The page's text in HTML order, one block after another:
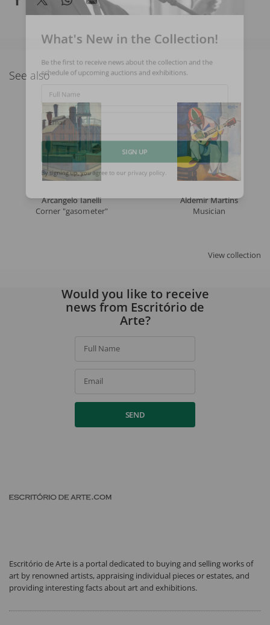
See also
Arcangelo Ianelli
Corner "gasometer"
Aldemir Martins
Musician
View collection
What's New in the Collection!
Be the first to receive news about the collection and the
schedule of upcoming auctions and exhibitions.
Full Name
Email
Would you like to receive
news from Escritório de
Arte?
Full Name
Email
SEND
Escritório de Arte is a portal dedicated to buying and selling works of
art by renowned artists, appraising individual pieces or estates, and
providing interesting facts about art and exhibitions.